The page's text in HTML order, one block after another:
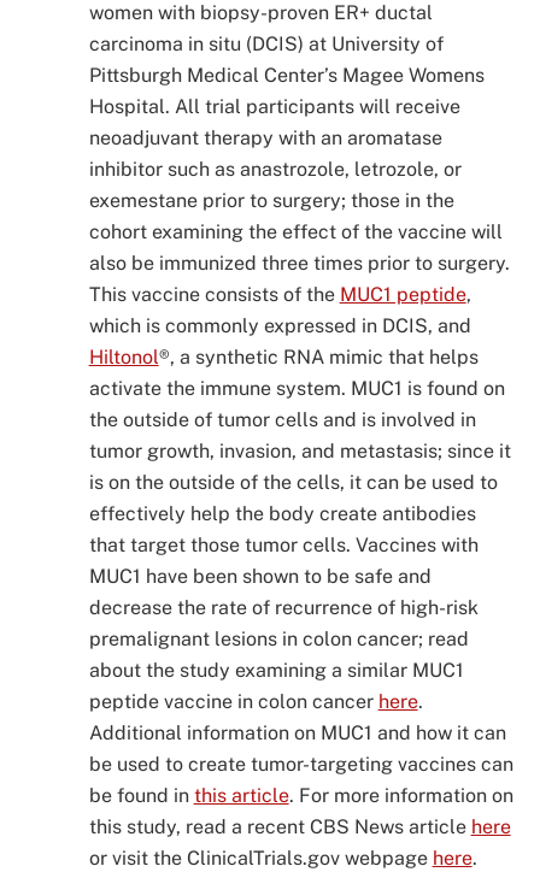
women with biopsy-proven ER+ ductal
carcinoma in situ (DCIS) at University of
Pittsburgh Medical Center’s Magee Womens
Hospital. All trial participants will receive
neoadjuvant therapy with an aromatase
inhibitor such as anastrozole, letrozole, or
exemestane prior to surgery; those in the
cohort examining the effect of the vaccine will
also be immunized three times prior to surgery.
This vaccine consists of the MUC1 peptide,
which is commonly expressed in DCIS, and
Hiltonol®, a synthetic RNA mimic that helps
activate the immune system. MUC1 is found on
the outside of tumor cells and is involved in
tumor growth, invasion, and metastasis; since it
is on the outside of the cells, it can be used to
effectively help the body create antibodies
that target those tumor cells. Vaccines with
MUC1 have been shown to be safe and
decrease the rate of recurrence of high-risk
premalignant lesions in colon cancer; read
about the study examining a similar MUC1
peptide vaccine in colon cancer here.
Additional information on MUC1 and how it can
be used to create tumor-targeting vaccines can
be found in this article. For more information on
this study, read a recent CBS News article here
or visit the ClinicalTrials.gov webpage here.